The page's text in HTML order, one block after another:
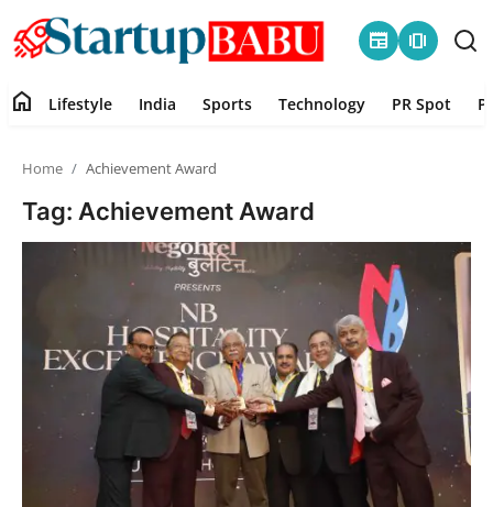
newspaper amp_stories
Lifestyle
Sports
Technology
home Lifestyle India Sports Technology PR Spot
Home Achievement Award
Tag: Achievement Award